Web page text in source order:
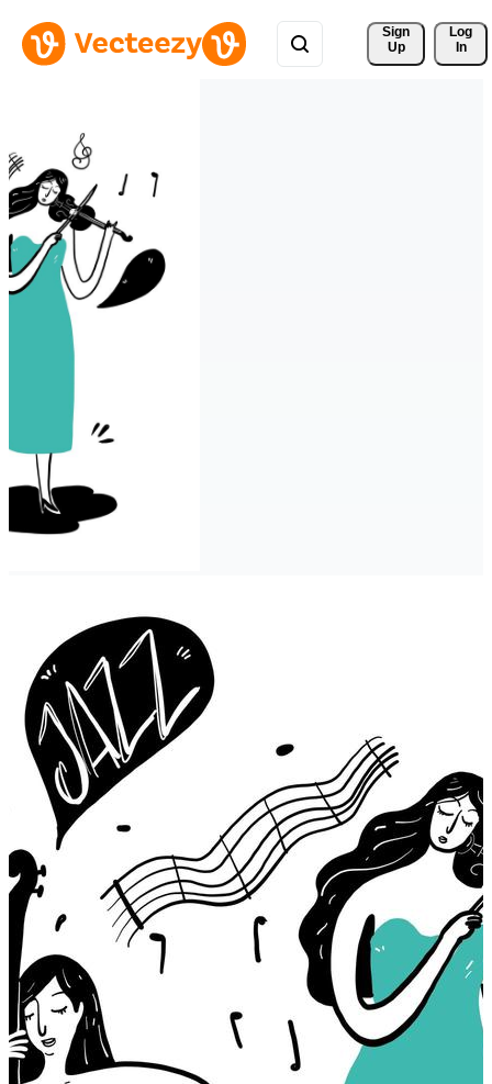
Sign
Up
Log
In